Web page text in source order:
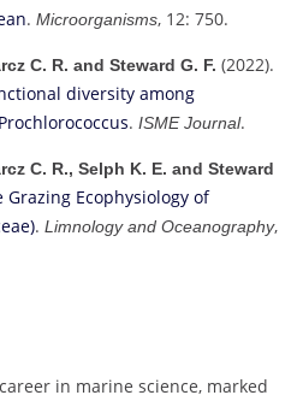
. Microorganisms, 12: 750.
C. R. and Steward G. F. (2022).
diversity among
. ISME Journal.
C. R., Selph K. E. and Steward
Ecophysiology of
. Limnology and Oceanography,
in marine science, marked